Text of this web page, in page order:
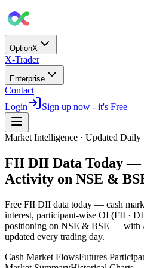
OptionX
X-Trader
Enterprise
Contact
Login
Sign up now - it's Free
Market Intelligence · Updated Daily
FII DII Data Today
Activity on NSE &
Free FII DII data today — cash
interest, participant-wise OI (FII ·
positioning on NSE & BSE — with
updated every trading day.
Cash Market FlowsFutures